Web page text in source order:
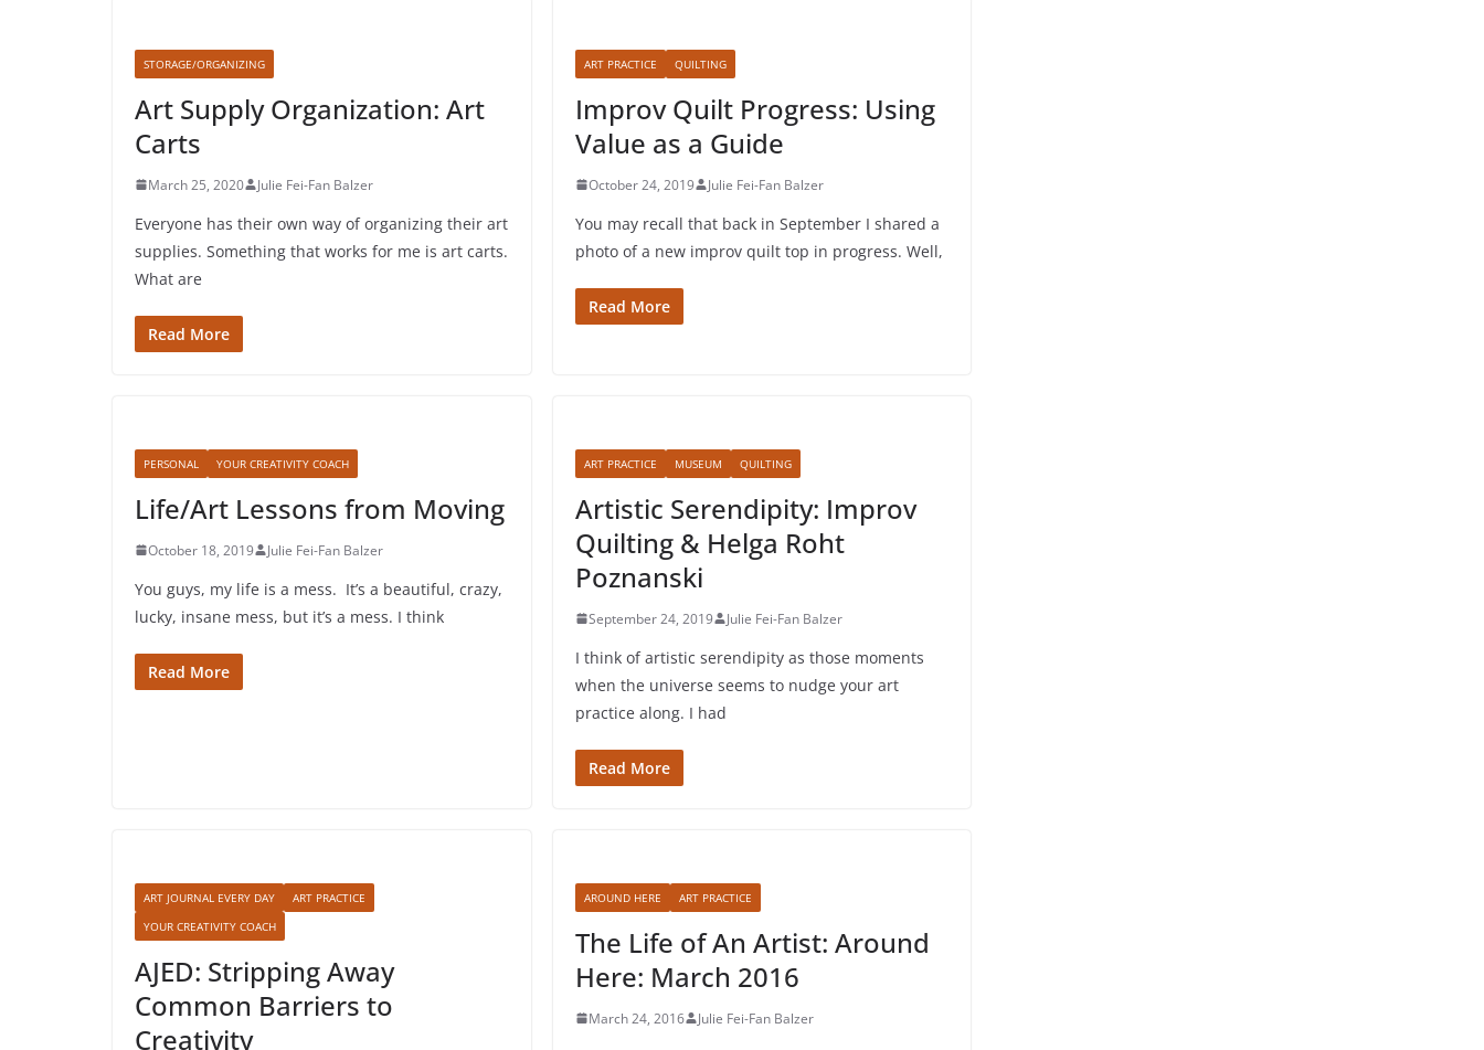
STORAGE/ORGANIZING
Art Supply Organization: Art
Carts
March 25, 2020 Julie Fei-Fan Balzer
Everyone has their own way of organizing their art
supplies. Something that works for me is art carts.
What are
Read More
ART PRACTICE QUILTING
Improv Quilt Progress: Using
Value as a Guide
October 24, 2019 Julie Fei-Fan Balzer
You may recall that back in September I shared a
photo of a new improv quilt top in progress. Well,
Read More
PERSONAL YOUR CREATIVITY COACH
Life/Art Lessons from Moving
October 18, 2019 Julie Fei-Fan Balzer
You guys, my life is a mess. It’s a beautiful, crazy,
lucky, insane mess, but it’s a mess. I think
Read More
ART PRACTICE MUSEUM QUILTING
Artistic Serendipity: Improv
Quilting & Helga Roht
Poznanski
September 24, 2019 Julie Fei-Fan Balzer
I think of artistic serendipity as those moments
when the universe seems to nudge your art
practice along. I had
Read More
ART JOURNAL EVERY DAY
ART PRACTICE
YOUR CREATIVITY COACH
AJED: Stripping Away
Common Barriers to
Creativity
AROUND HERE ART PRACTICE
The Life of An Artist: Around
Here: March 2016
March 24, 2016 Julie Fei-Fan Balzer